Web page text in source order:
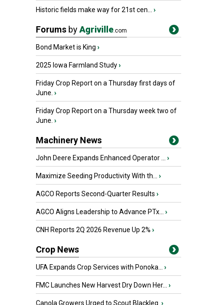
Historic fields make way for 21st cen... ›
Forums byAgriville.com
Bond Market is King ›
2025 Iowa Farmland Study›
Friday Crop Report on a Thursday first days of
June. ›
Friday Crop Report on a Thursday week two of
June. ›
Machinery News
John Deere Expands Enhanced Operator ... ›
Maximize Seeding Productivity With th... ›
AGCO Reports Second-Quarter Results ›
AGCO Aligns Leadership to Advance PTx... ›
CNH Reports 2Q 2026 Revenue Up 2% ›
Crop News
UFA Expands Crop Services with Ponoka... ›
FMC Launches New Harvest Dry Down Her... ›
Canola Growers Urged to Scout Blackleg ›